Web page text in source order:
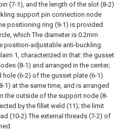
(7-1), and the length of the slot (8-2)
support pin connection node
positioning ring (9-1) is provided
which The diameter is 0.2mm
position-adjustable anti-buckling
1, characterized in that: the gusset
(8-1) and arranged in the center;
(6-2) of the gusset plate (6-1)
at the same time, and is arranged
the outside of the support node (8-
by the fillet weld (11); the limit
(10-2) The external threads (7-2) of